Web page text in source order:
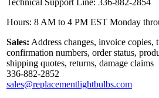
Hours: 8 AM to 4 PM EST Monday
Sales: Address changes, invoice copies,
confirmation numbers, order status,
shipping quotes, returns, damage claims
336-882-2852
sales@replacementlightbulbs.com